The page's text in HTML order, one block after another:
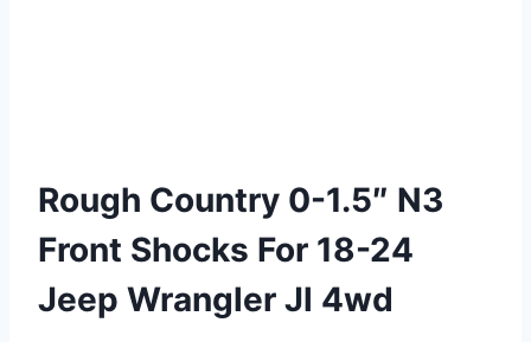
Rough Country 0-1.5″ N3
Front Shocks For 18-24
Jeep Wrangler Jl 4wd